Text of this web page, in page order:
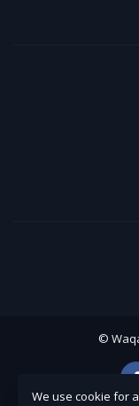
©
We use cookie for